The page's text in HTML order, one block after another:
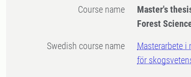
Course name
Master's
Forest
Swedish course name
Masterarbete i
för